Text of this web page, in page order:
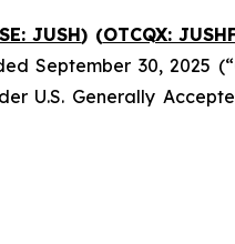
JUSH) (OTCQX:
September 30, 2025
U.S. Generally